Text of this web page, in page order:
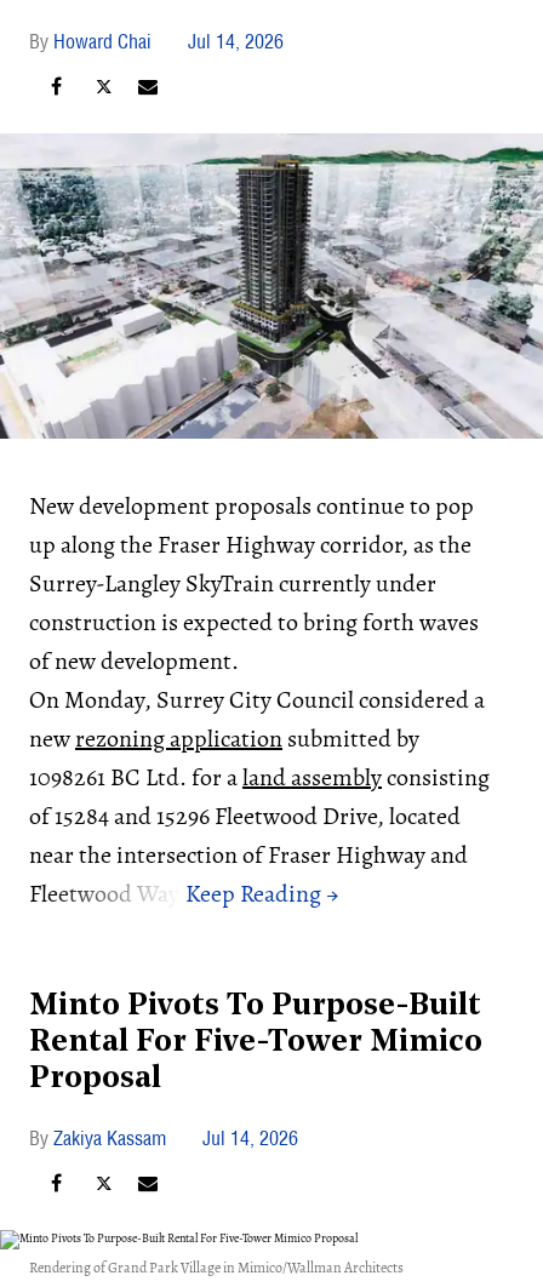
Howard Chai Jul 14, 2026
New development proposals continue to pop
up along the Fraser Highway corridor, as the
Surrey-Langley SkyTrain currently under
construction is expected to bring forth waves
of new development.
On Monday, Surrey City Council considered a
newrezoning applicationsubmitted by
1098261 BC Ltd. for aland assemblyconsisting
of 15284 and 15296 Fleetwood Drive, located
near the intersection of Fraser Highway and
Fleetwood Way.
Minto Pivots To Purpose-Built
Rental For Five-Tower Mimico
Proposal
Zakiya Kassam Jul 14, 2026
Rendering of Grand Park Village in Mimico/Wallman Architects